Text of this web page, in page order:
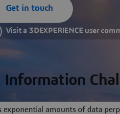
Get in touch
Visit a 3DEXPERIENCE user
Information
exponential amounts of data